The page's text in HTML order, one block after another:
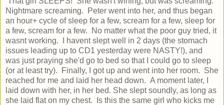
Nightmare screaming. Peter went into her, and thus began
an hour+ cycle of sleep for a few, scream for a few, sleep for
a few, scream for a few. No matter what the poor guy tried, it
wasnt working. I havent slept well in 2 days (the stomach
issues leading up to CD1 yesterday were NASTY!), and
was just praying she'd go to bed so that I could go to sleep
(or at least try). Finally, I got up and went into her room. She
reached for me and laid her head down. A moment later, I
laid down with her, in her bed. She slept soundly, as long as
she laid flat on my chest. Is this the same girl who kicks me